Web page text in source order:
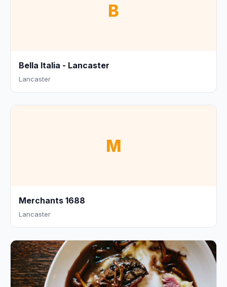
B
Bella Italia - Lancaster
Lancaster
M
Merchants 1688
Lancaster